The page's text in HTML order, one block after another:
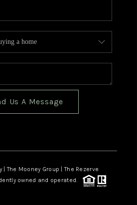
Us A Message
The Mooney Group | The Rezerve
owned and operated.